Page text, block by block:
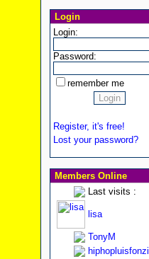
Login
Login:
Password:
remember me
Register, it's free!
Lost your password?
Members Online
Last visits :
lisa
TonyM
hiphopluisfonzi